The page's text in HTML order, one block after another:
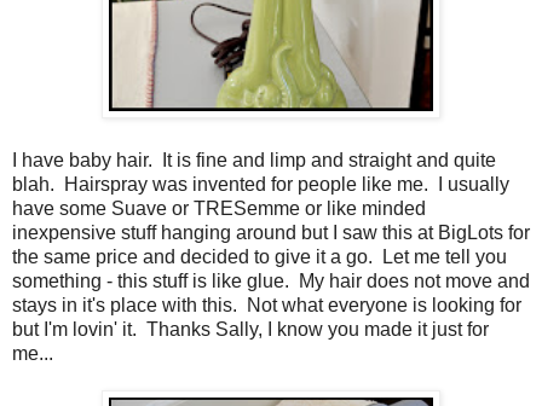
I have baby hair. It is fine and limp and straight and quite
blah. Hairspray was invented for people like me. I usually
have some Suave or TRESemme or like minded
inexpensive stuff hanging around but I saw this at BigLots for
the same price and decided to give it a go. Let me tell you
something - this stuff is like glue. My hair does not move and
stays in it's place with this. Not what everyone is looking for
but I'm lovin' it. Thanks Sally, I know you made it just for
me...